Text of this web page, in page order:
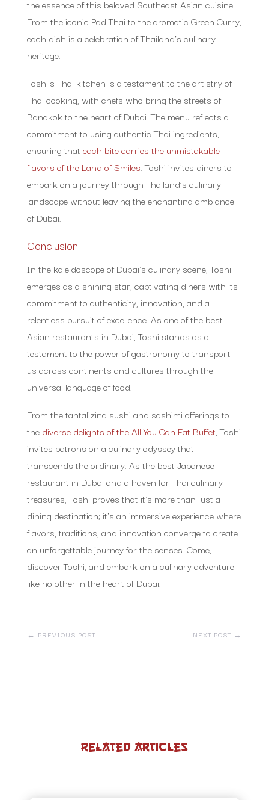
the essence of this beloved Southeast Asian cuisine.
From the iconic Pad Thai to the aromatic Green Curry,
each dish is a celebration of Thailand’s culinary
heritage.
Toshi’s Thai kitchen is a testament to the artistry of
Thai cooking, with chefs who bring the streets of
Bangkok to the heart of Dubai. The menu reflects a
commitment to using authentic Thai ingredients,
ensuring that each bite carries the unmistakable
flavors of the Land of Smiles . Toshi invites diners to
embark on a journey through Thailand’s culinary
landscape without leaving the enchanting ambiance
of Dubai.
Conclusion:
In the kaleidoscope of Dubai’s culinary scene, Toshi
emerges as a shining star, captivating diners with its
commitment to authenticity, innovation, and a
relentless pursuit of excellence. As one of the best
Asian restaurants in Dubai, Toshi stands as a
testament to the power of gastronomy to transport
us across continents and cultures through the
universal language of food.
From the tantalizing sushi and sashimi offerings to
the diverse delights of the All You Can Eat Buffet , Toshi
invites patrons on a culinary odyssey that
transcends the ordinary. As the best Japanese
restaurant in Dubai and a haven for Thai culinary
treasures, Toshi proves that it’s more than just a
dining destination; it’s an immersive experience where
flavors, traditions, and innovation converge to create
an unforgettable journey for the senses. Come,
discover Toshi, and embark on a culinary adventure
like no other in the heart of Dubai.
← PREVIOUS POST NEXT POST →
Related Articles